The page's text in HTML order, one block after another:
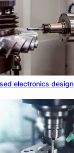
electronics design